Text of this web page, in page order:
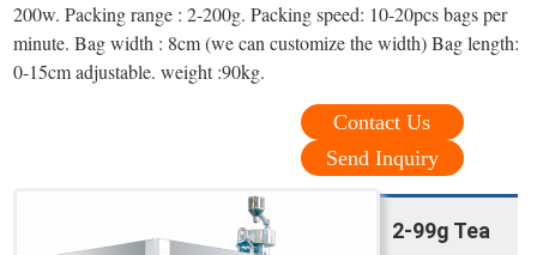
200w. Packing range : 2-200g. Packing speed: 10-20pcs bags per
minute. Bag width : 8cm (we can customize the width) Bag length:
0-15cm adjustable. weight :90kg.
Contact Us
Send Inquiry
2-99g Tea